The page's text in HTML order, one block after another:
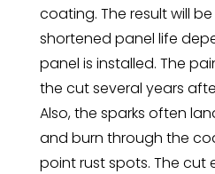
coating. The result will
shortened panel life
panel is installed. The
the cut several years
Also, the sparks often
and burn through the
point rust spots. The cut